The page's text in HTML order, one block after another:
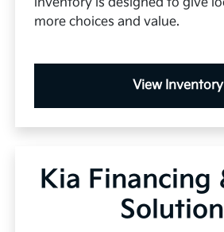
more choices and value.
View Inventory
Kia Financing